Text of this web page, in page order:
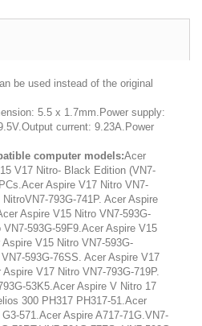
be used instead of the original
5.5 x 1.7mm.Power supply:
current: 9.23A.Power
computer models:Acer
V17 Nitro- Black Edition (VN7-
Aspire V17 Nitro VN7-
793G-741P. Acer Aspire
Aspire V15 Nitro VN7-593G-
593G-59F9.Acer Aspire V15
V15 Nitro VN7-593G-
593G-76SS. Acer Aspire V17
V17 Nitro VN7-793G-719P.
53K5.Acer Aspire V Nitro 17
300 PH317 PH317-51.Acer
571.Acer Aspire A717-71G.VN7-